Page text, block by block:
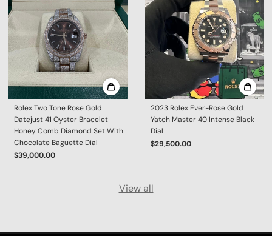
Rolex Two Tone Rose Gold
Datejust 41 Oyster Bracelet
Honey Comb Diamond Set With
Chocolate Baguette Dial
$39,000.00
2023 Rolex Ever-Rose Gold
Yatch Master 40 Intense Black
Dial
$29,500.00
View all